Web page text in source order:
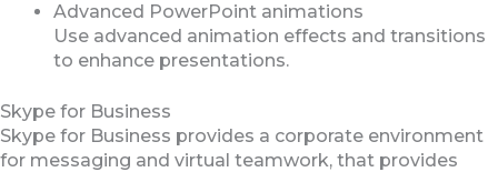
Advanced PowerPoint animations
Use advanced animation effects and transitions
to enhance presentations.
Skype for Business
Skype for Business provides a corporate environment
for messaging and virtual teamwork, that provides